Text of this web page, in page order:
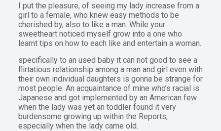
I put the pleasure, of seeing my lady increase from a
girl to a female, who knew easy methods to be
cherished by, also to like a man. While your
sweetheart noticed myself grow into a one who
learnt tips on how to each like and entertain a woman.
specifically to an used baby it can not good to see a
flirtatious relationship among a man and girl even with
their own individual daughters is gonna be strange for
most people. An acquaintance of mine who’s racial is
Japanese and got implemented by an American few
when the lady was yet an toddler found it very
burdensome growing up within the Reports,
especially when the lady came old.